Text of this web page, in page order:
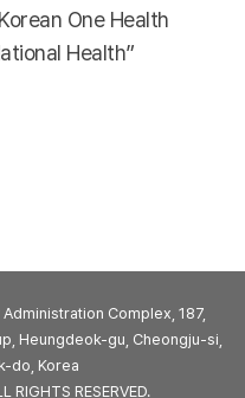
One Health
Health”
Complex, 187,
Heungdeok-gu, Cheongju-si,
do, Korea
RIGHTS RESERVED.